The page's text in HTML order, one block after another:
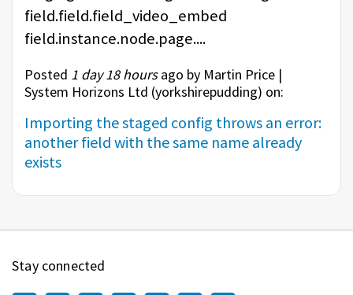
field.field.field_video_embed
field.instance.node.page....
Posted 1 day 18 hoursago by Martin Price |
System Horizons Ltd (yorkshirepudding) on:
Importing the staged config throws an error:
another field with the same name already
exists
Stay connected